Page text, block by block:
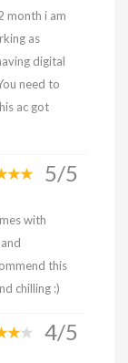
month i am
as
digital
need to
ac got
5/5
with
this
chilling :)
4/5